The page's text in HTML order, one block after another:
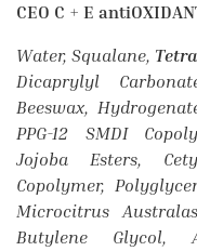
CEO C + E
Water, Squalane,
Dicaprylyl
Beeswax,
PPG-12 SMDI
Jojoba Esters,
Copolymer,
Microcitrus
Butylene Glycol,